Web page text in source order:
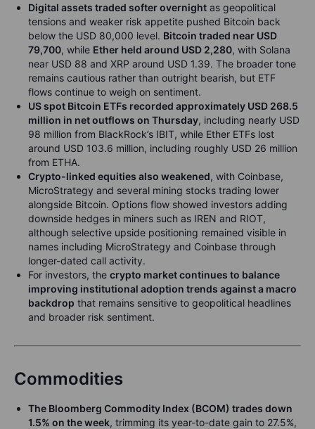
Digital assets traded softer overnight as geopolitical
tensions and weaker risk appetite pushed Bitcoin back
below the USD 80,000 level. Bitcoin traded near USD
79,700, while Ether held around USD 2,280, with Solana
near USD 88 and XRP around USD 1.39. The broader tone
remains cautious rather than outright bearish, but ETF
flows continue to weigh on sentiment.
US spot Bitcoin ETFs recorded approximately USD 268.5
million in net outflows on Thursday, including nearly USD
98 million from BlackRock’s IBIT, while Ether ETFs lost
around USD 103.6 million, including roughly USD 26 million
from ETHA.
Crypto-linked equities also weakened, with Coinbase,
MicroStrategy and several mining stocks trading lower
alongside Bitcoin. Options flow showed investors adding
downside hedges in miners such as IREN and RIOT,
although selective upside positioning remained visible in
names including MicroStrategy and Coinbase through
longer-dated call activity.
For investors, the crypto market continues to balance
improving institutional adoption trends against a macro
backdrop that remains sensitive to geopolitical headlines
and broader risk sentiment.
Commodities
The Bloomberg Commodity Index (BCOM) trades down
1.5% on the week, trimming its year-to-date gain to 27.5%,